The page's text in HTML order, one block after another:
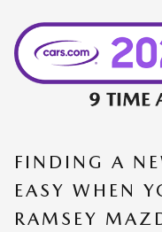
FINDING A
EASY WHEN
RAMSEY